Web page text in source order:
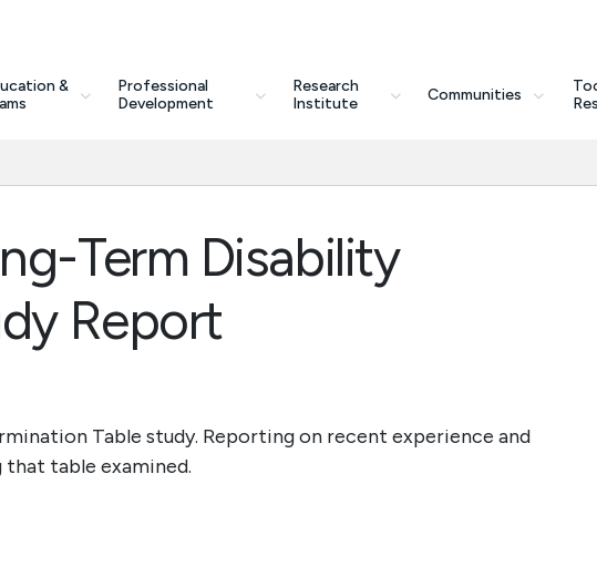
&
Professional
Development
Research
Institute
Communities
Term Disability
Report
Table study. Reporting on recent experience and
table examined.